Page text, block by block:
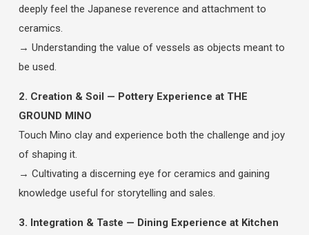
deeply feel the Japanese reverence and attachment to
ceramics.
→ Understanding the value of vessels as objects meant to
be used.
2. Creation & Soil — Pottery Experience at THE
GROUND MINO
Touch Mino clay and experience both the challenge and joy
of shaping it.
→ Cultivating a discerning eye for ceramics and gaining
knowledge useful for storytelling and sales.
3. Integration & Taste — Dining Experience at Kitchen